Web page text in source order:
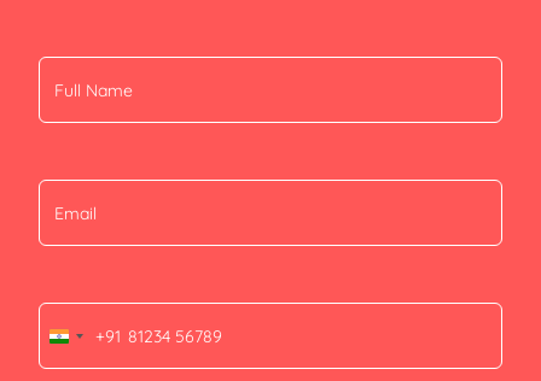
India
+91
+91